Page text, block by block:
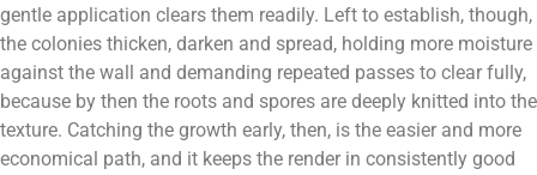
gentle application clears them readily. Left to establish, though,
the colonies thicken, darken and spread, holding more moisture
against the wall and demanding repeated passes to clear fully,
because by then the roots and spores are deeply knitted into the
texture. Catching the growth early, then, is the easier and more
economical path, and it keeps the render in consistently good